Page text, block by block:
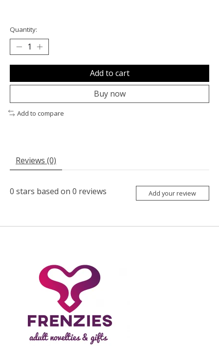
Quantity:
Add to cart
Buy now
Add to compare
Reviews (0)
0 stars based on 0 reviews Add your review